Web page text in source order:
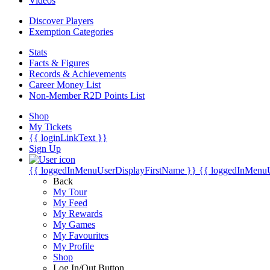
Discover Players
Exemption Categories
Stats
Facts & Figures
Records & Achievements
Career Money List
Non-Member R2D Points List
Shop
My Tickets
{{ loginLinkText }}
Sign Up
{{ loggedInMenuUserDisplayFirstName }} {{
Back
My Tour
My Feed
My Rewards
My Games
My Favourites
My Profile
Shop
Log In/Out Button